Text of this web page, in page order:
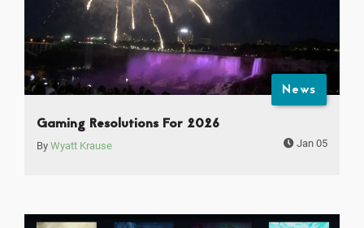
News
Gaming Resolutions For 2026
By Wyatt Krause Jan 05